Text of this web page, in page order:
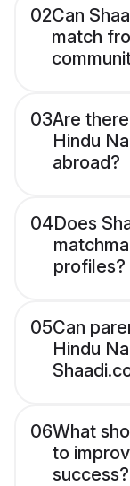
02Can
match
03Are
Hindu
abroad?
04Does
profiles?
05Can
Hindu
06What
to
success?